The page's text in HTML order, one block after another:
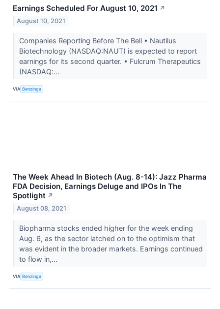
Earnings Scheduled For August 10, 2021 ↗
August 10, 2021
Companies Reporting Before The Bell • Nautilus
Biotechnology (NASDAQ:NAUT) is expected to report
earnings for its second quarter. • Fulcrum Therapeutics
(NASDAQ:...
VIA Benzinga
The Week Ahead In Biotech (Aug. 8-14): Jazz Pharma
FDA Decision, Earnings Deluge and IPOs In The
Spotlight ↗
August 08, 2021
Biopharma stocks ended higher for the week ending
Aug. 6, as the sector latched on to the optimism that
was evident in the broader markets. Earnings continued
to flow in,...
VIA Benzinga